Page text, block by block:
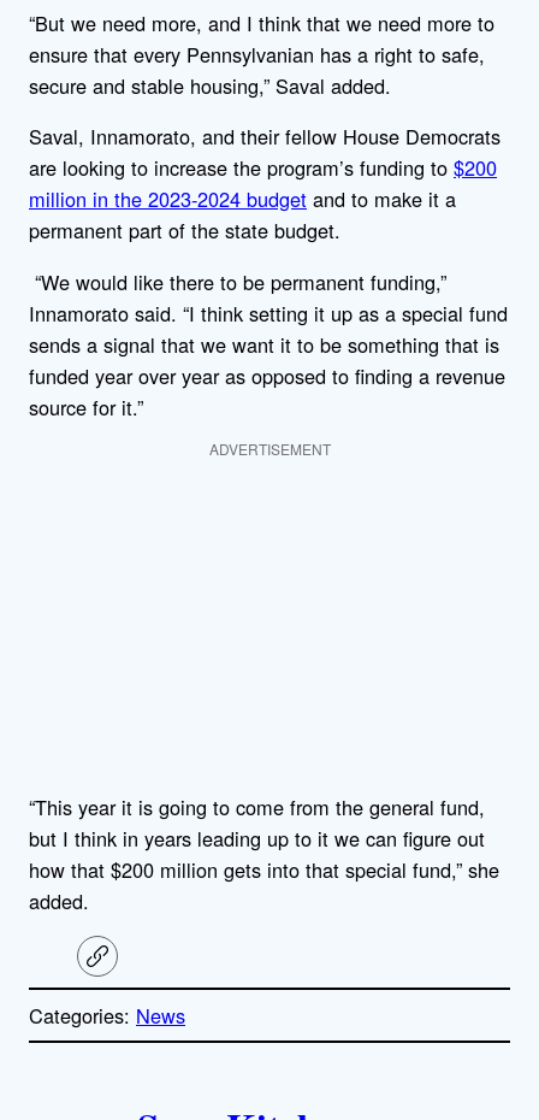
“But we need more, and I think that we need more to
ensure that every Pennsylvanian has a right to safe,
secure and stable housing,” Saval added.
Saval, Innamorato, and their fellow House Democrats
are looking to increase the program’s funding to $200
million in the 2023-2024 budget and to make it a
permanent part of the state budget.
“We would like there to be permanent funding,”
Innamorato said. “I think setting it up as a special fund
sends a signal that we want it to be something that is
funded year over year as opposed to finding a revenue
source for it.”
ADVERTISEMENT
“This year it is going to come from the general fund,
but I think in years leading up to it we can figure out
how that $200 million gets into that special fund,” she
added.
C
o
y
Categories: News